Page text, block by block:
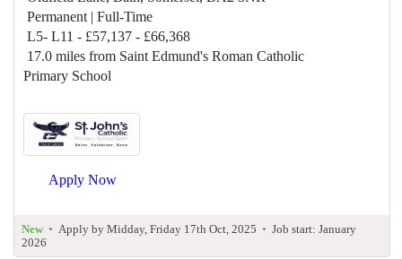
Permanent | Full-Time
L5- L11 - £57,137 - £66,368
17.0 miles from Saint Edmund's Roman Catholic
Primary School
Apply Now
New • Apply by Midday, Friday 17th Oct, 2025 • Job start: January
2026